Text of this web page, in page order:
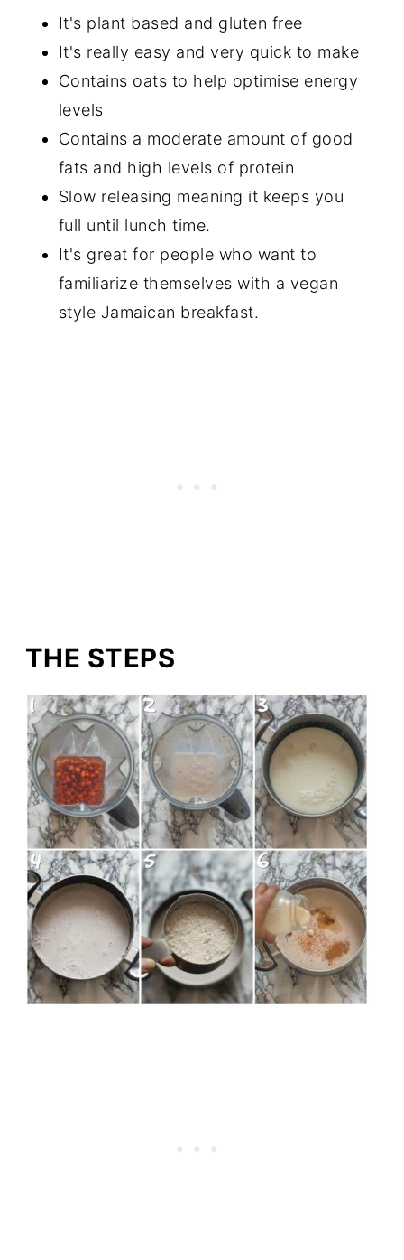
It's plant based and gluten free
It's really easy and very quick to make
Contains oats to help optimise energy
levels
Contains a moderate amount of good
fats and high levels of protein
Slow releasing meaning it keeps you
full until lunch time.
It's great for people who want to
familiarize themselves with a vegan
style Jamaican breakfast.
THE STEPS